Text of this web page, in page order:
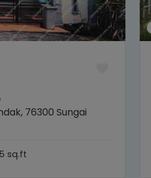
76300 Sungai
sq.ft